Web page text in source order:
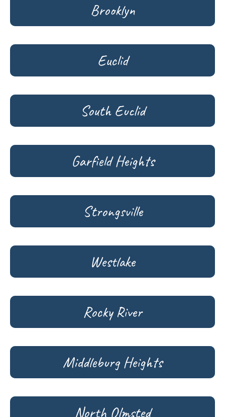
Brooklyn
Euclid
South Euclid
Garfield Heights
Strongsville
Westlake
Rocky River
Middleburg Heights
North Olmsted